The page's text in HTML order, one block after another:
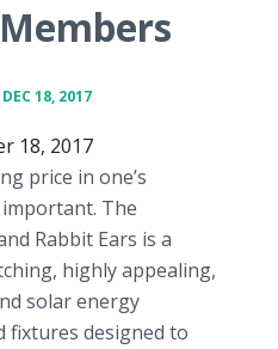
18, 2017
18, 2017
price in one’s
The
Rabbit Ears is a
highly appealing,
solar energy
fixtures designed to